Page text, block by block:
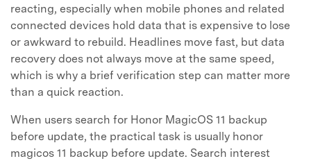
reacting, especially when mobile phones and related
connected devices hold data that is expensive to lose
or awkward to rebuild. Headlines move fast, but data
recovery does not always move at the same speed,
which is why a brief verification step can matter more
than a quick reaction.
When users search for Honor MagicOS 11 backup
before update, the practical task is usually honor
magicos 11 backup before update. Search interest